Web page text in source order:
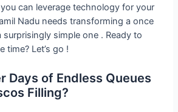
can leverage technology for your
Nadu needs transforming a once
simple one . Ready to
time? Let’s go !
Days of Endless Queues
Filling?